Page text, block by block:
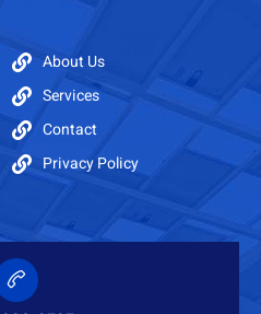
About Us
Services
Contact
Privacy Policy